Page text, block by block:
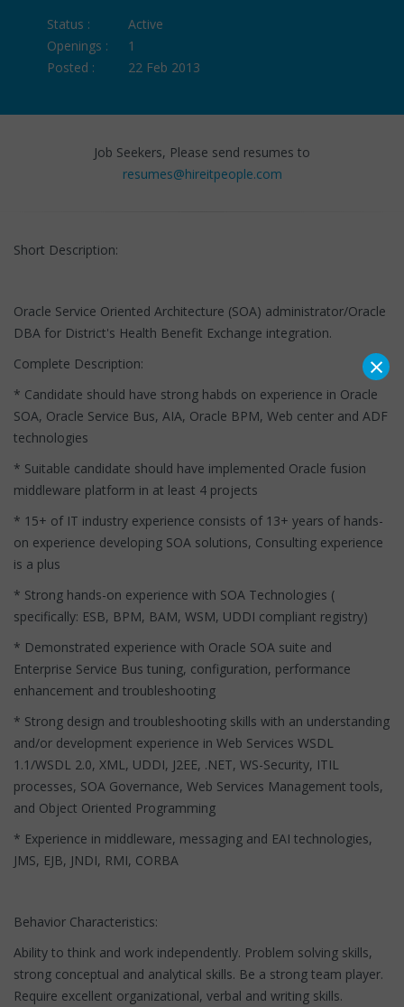
Status :
Active
Openings :
1
Posted :
22 Feb 2013
Job Seekers, Please send resumes to
resumes@hireitpeople.com
Short Description:
Oracle Service Oriented Architecture (SOA) administrator/Oracle
DBA for District's Health Benefit Exchange integration.
Complete Description:
* Candidate should have strong habds on experience in Oracle
SOA, Oracle Service Bus, AIA, Oracle BPM, Web center and ADF
technologies
* Suitable candidate should have implemented Oracle fusion
middleware platform in at least 4 projects
* 15+ of IT industry experience consists of 13+ years of hands-
on experience developing SOA solutions, Consulting experience
is a plus
* Strong hands-on experience with SOA Technologies (
specifically: ESB, BPM, BAM, WSM, UDDI compliant registry)
* Demonstrated experience with Oracle SOA suite and
Enterprise Service Bus tuning, configuration, performance
enhancement and troubleshooting
* Strong design and troubleshooting skills with an understanding
and/or development experience in Web Services WSDL
1.1/WSDL 2.0, XML, UDDI, J2EE, .NET, WS-Security, ITIL
processes, SOA Governance, Web Services Management tools,
and Object Oriented Programming
* Experience in middleware, messaging and EAI technologies,
JMS, EJB, JNDI, RMI, CORBA
Behavior Characteristics:
Ability to think and work independently. Problem solving skills,
strong conceptual and analytical skills. Be a strong team player.
Require excellent organizational, verbal and writing skills.
×